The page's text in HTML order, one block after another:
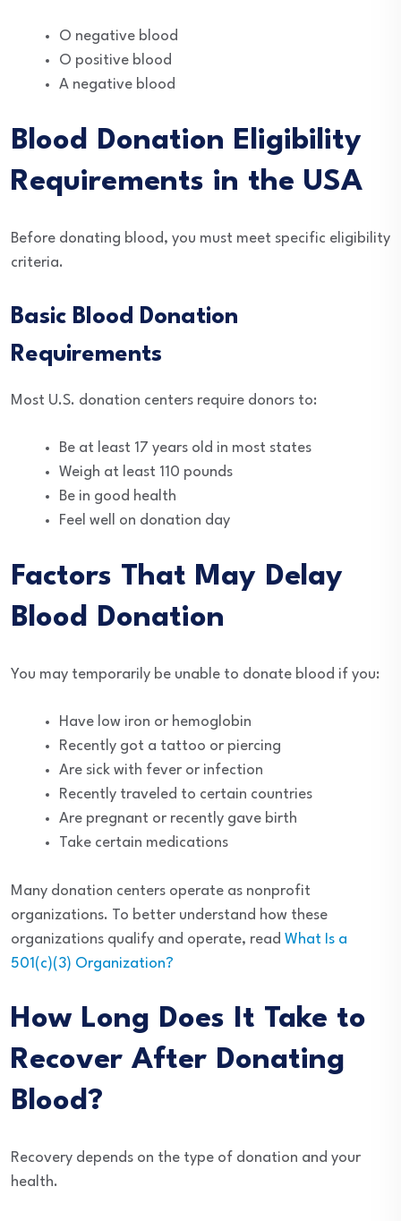
O negative blood
O positive blood
A negative blood
Blood Donation Eligibility
Requirements in the USA
Before donating blood, you must meet specific eligibility
criteria.
Basic Blood Donation
Requirements
Most U.S. donation centers require donors to:
Be at least 17 years old in most states
Weigh at least 110 pounds
Be in good health
Feel well on donation day
Factors That May Delay
Blood Donation
You may temporarily be unable to donate blood if you:
Have low iron or hemoglobin
Recently got a tattoo or piercing
Are sick with fever or infection
Recently traveled to certain countries
Are pregnant or recently gave birth
Take certain medications
Many donation centers operate as nonprofit
organizations. To better understand how these
organizations qualify and operate, read What Is a
501(c)(3) Organization?
How Long Does It Take to
Recover After Donating
Blood?
Recovery depends on the type of donation and your
health.